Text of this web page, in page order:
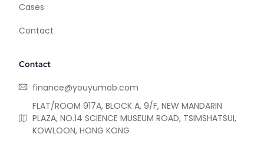
Cases
Contact
Contact
finance@youyumob.com
FLAT/ROOM 917A, BLOCK A, 9/F, NEW MANDARIN
PLAZA, NO.14 SCIENCE MUSEUM ROAD, TSIMSHATSUI,
KOWLOON, HONG KONG